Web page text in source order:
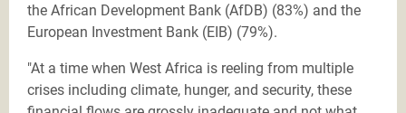
the African Development Bank (AfDB) (83%) and the
European Investment Bank (EIB) (79%).
"At a time when West Africa is reeling from multiple
crises including climate, hunger, and security, these